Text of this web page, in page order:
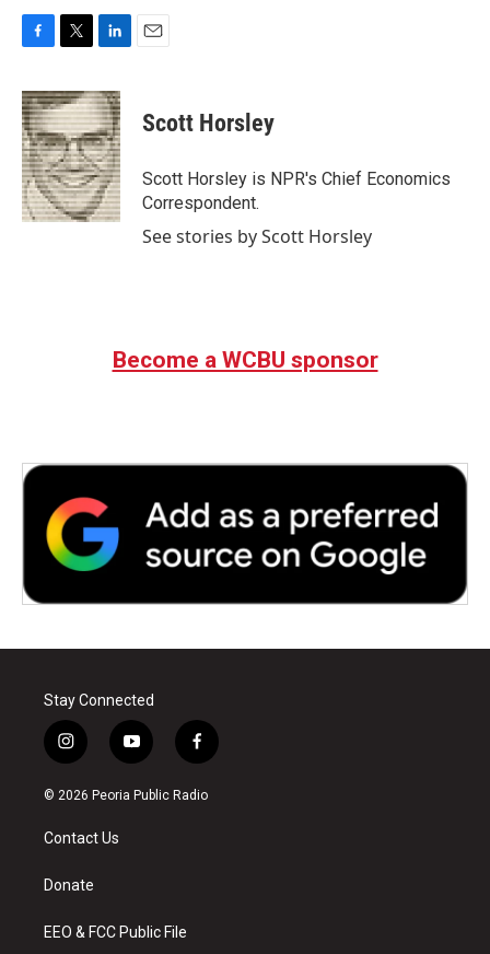
c
e
b
o
o
k
i
t
t
e
r
n
k
e
d
I
n
Scott Horsley
Scott Horsley is NPR's Chief Economics
Correspondent.
See stories by Scott Horsley
Become a WCBU sponsor
Stay Connected
i
n
s
a
g
a
y
o
u
f
a
c
© 2026 Peoria Public Radio
Contact Us
Donate
EEO & FCC Public File